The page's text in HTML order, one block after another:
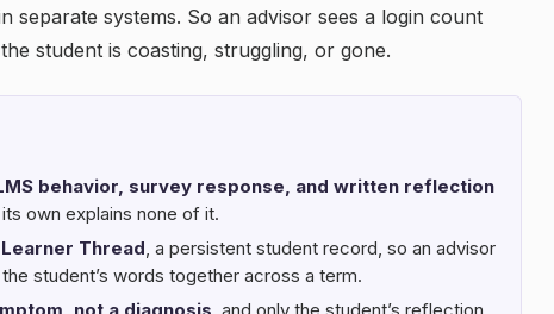
separate systems. So an advisor sees a login count
student is coasting, struggling, or gone.
behavior, survey response, and written reflection
own explains none of it.
Learner Thread, a persistent student record, so an advisor
student’s words together across a term.